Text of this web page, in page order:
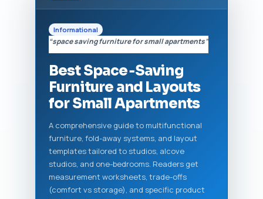
Informational
“space saving furniture for small apartments”
Best Space‑Saving
Furniture and Layouts
for Small Apartments
A comprehensive guide to multifunctional
furniture, fold-away systems, and layout
templates tailored to studios, alcove
studios, and one-bedrooms. Readers get
measurement worksheets, trade-offs
(comfort vs storage), and specific product